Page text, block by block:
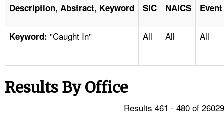
ENFORCEMENT
TOPICS
NEWS
Description, Abstract, Keyword SIC NAICS
Keyword: "Caught In" All All All
Results By Office
Results 461 - 480 of